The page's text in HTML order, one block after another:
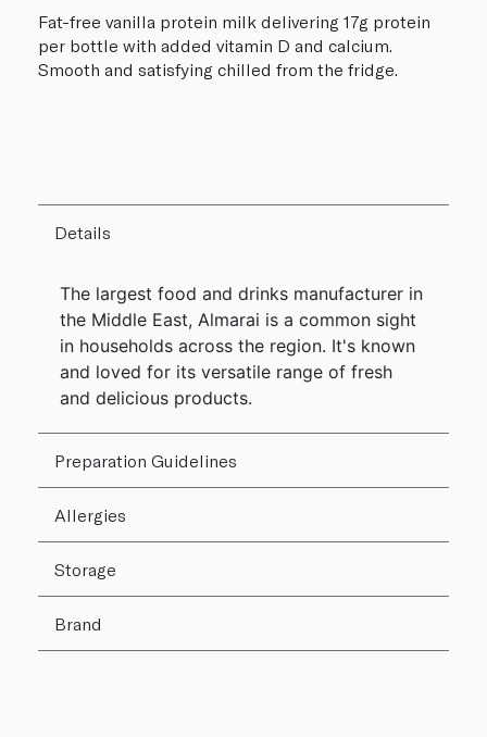
Fat-free vanilla protein milk delivering 17g protein
per bottle with added vitamin D and calcium.
Smooth and satisfying chilled from the fridge.
Details
The largest food and drinks manufacturer in
the Middle East, Almarai is a common sight
in households across the region. It's known
and loved for its versatile range of fresh
and delicious products.
Preparation Guidelines
Allergies
Storage
Brand